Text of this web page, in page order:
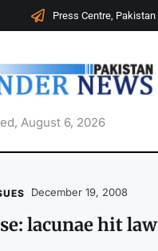
Press Centre, Pakistan
August 6, 2026
December 19, 2008
lacunae hit law